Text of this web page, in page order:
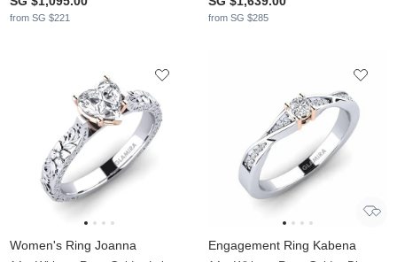
from SG $221 from SG $285
Women's Ring Joanna Engagement Ring Kabena